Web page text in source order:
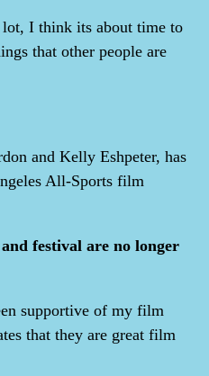
I think its about time to
that other people are
and Kelly Eshpeter, has
All-Sports film
festival are no longer
supportive of my film
that they are great film